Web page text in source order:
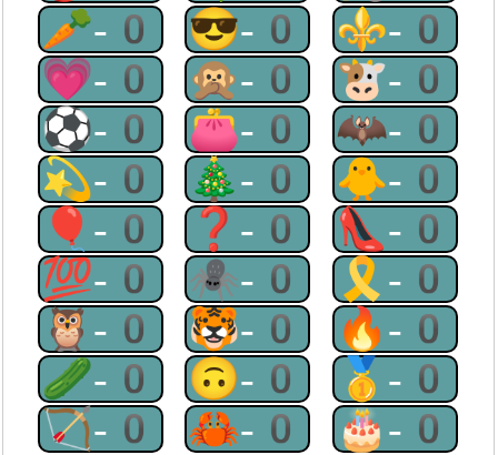
🥕-0 😎-0 ⚜-0
💗-0 🙊-0 🐮-0
⚽-0 👛-0 🦇-0
💫-0 🎄-0 🐥-0
🎈-0 ❓-0 👠-0
💯-0 🕷-0 🎗-0
🦉-0 🐯-0 🔥-0
🥒-0 🙃-0 🥇-0
🏹-0 🦀-0 🎂-0